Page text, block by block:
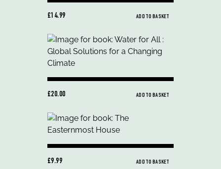
£14.99 ADD TO BASKET
£20.00 ADD TO BASKET
£9.99 ADD TO BASKET